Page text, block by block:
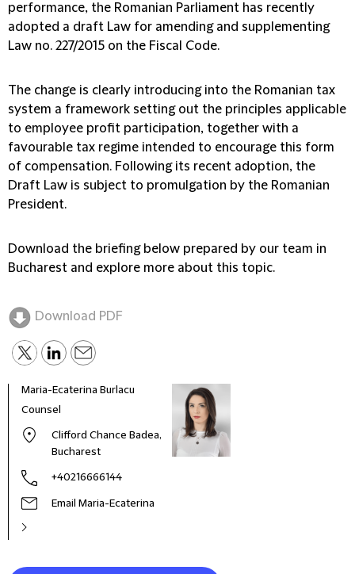
performance, the Romanian Parliament has recently
adopted a draft Law for amending and supplementing
Law no. 227/2015 on the Fiscal Code.
The change is clearly introducing into the Romanian tax
system a framework setting out the principles applicable
to employee profit participation, together with a
favourable tax regime intended to encourage this form
of compensation. Following its recent adoption, the
Draft Law is subject to promulgation by the Romanian
President.
Download the briefing below prepared by our team in
Bucharest and explore more about this topic.
Download PDF
Maria-Ecaterina Burlacu
Counsel
Clifford Chance Badea,
Bucharest
+40216666144
Email Maria-Ecaterina